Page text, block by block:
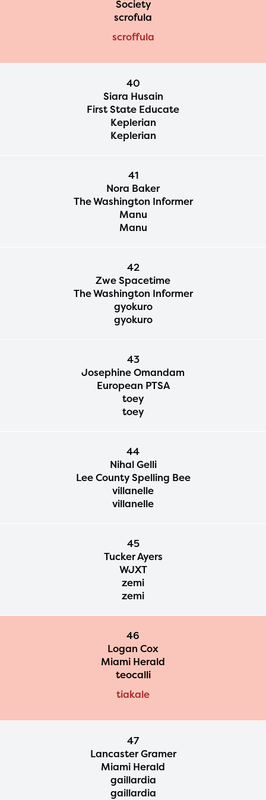
Society
scrofula
scroffula
40
Siara Husain
First State Educate
Keplerian
Keplerian
41
Nora Baker
The Washington Informer
Manu
Manu
42
Zwe Spacetime
The Washington Informer
gyokuro
gyokuro
43
Josephine Omandam
European PTSA
toey
toey
44
Nihal Gelli
Lee County Spelling Bee
villanelle
villanelle
45
Tucker Ayers
WJXT
zemi
zemi
46
Logan Cox
Miami Herald
teocalli
tiakale
47
Lancaster Gramer
Miami Herald
gaillardia
gaillardia
2024-2025 program year. If
you need access to any
spellingbee.com/contact
with your request.